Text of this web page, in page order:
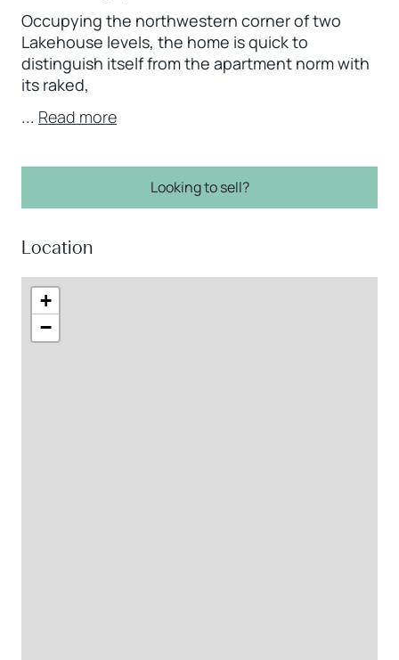
Occupying the northwestern corner of two
Lakehouse levels, the home is quick to
distinguish itself from the apartment norm with
its raked,
... Read more
Looking to sell?
Location
+
−